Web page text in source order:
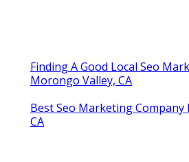
Finding A Good Local Seo
Morongo Valley, CA
Best Seo Marketing
CA